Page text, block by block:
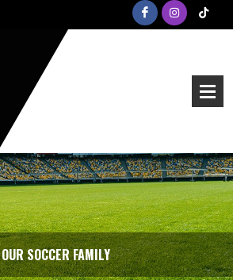
OUR SOCCER FAMILY